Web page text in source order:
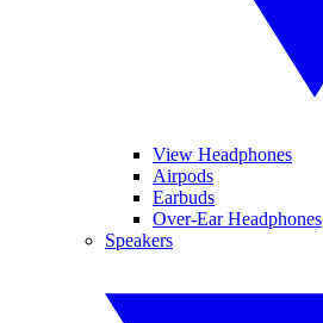
View Headphones
Airpods
Earbuds
Over-Ear Headphones
Speakers